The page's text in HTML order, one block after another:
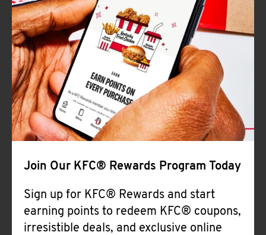
Join Our KFC® Rewards Program Today
Sign up for KFC® Rewards and start
earning points to redeem KFC® coupons,
irresistible deals, and exclusive online